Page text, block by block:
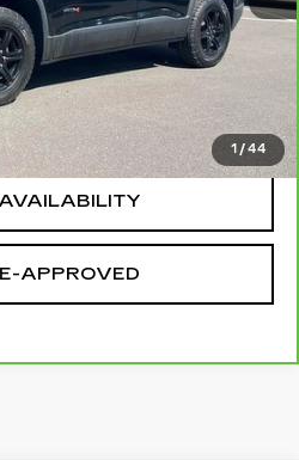
1 / 44
$27,995
+$699
TO CALL
APPROVED